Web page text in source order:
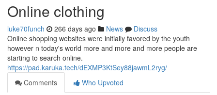
Online clothing
luke70funch 266 days ago News
Discuss
Online shopping websites were initially favored by the youth
however n today's world more and more and more people are
starting to search online.
https://pad.karuka.tech/dEXMP3KtSey88jawmL2ryg/
Comments
Who Upvoted